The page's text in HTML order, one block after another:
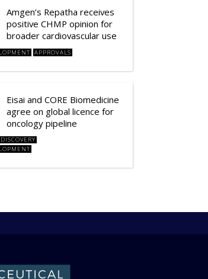
Amgen’s Repatha receives
positive CHMP opinion for
broader cardiovascular use
APPROVALS
Eisai and CORE Biomedicine
agree on global licence for
oncology pipeline